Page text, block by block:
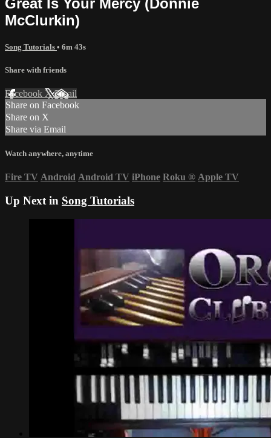
McClurkin)
Song Tutorials • 6m 43s
Share with friends
Facebook XEmail
Share on Facebook
Share on X
Share via Email
Watch anywhere, anytime
Fire TV Android Android TV iPhone Roku ® Apple TV
Up Next in Song Tutorials